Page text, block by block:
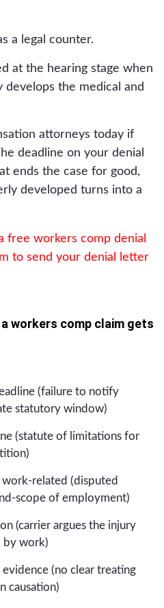
a legal counter.
at the hearing stage when
the medical and
attorneys today if
deadline on your denial
ends the case for good,
developed turns into a
free workers comp denial
to send your denial letter
workers comp claim gets
(failure to notify
statutory window)
(statute of limitations for
work-related (disputed
scope of employment)
(carrier argues the injury
by work)
evidence (no clear treating
causation)